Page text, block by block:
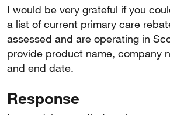
I would be very grateful if you
a list of current primary care
assessed and are operating in
provide product name, company
and end date.
Response